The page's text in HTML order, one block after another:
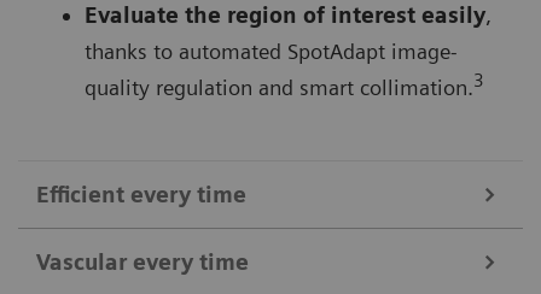
Evaluate the region of interest easily,
thanks to automated SpotAdapt image-
quality regulation and smart collimation.3
Efficient every time
Vascular every time